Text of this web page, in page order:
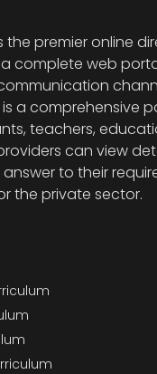
the premier online
a complete web
is a comprehensive
teachers,
can view
to their
the private sector.